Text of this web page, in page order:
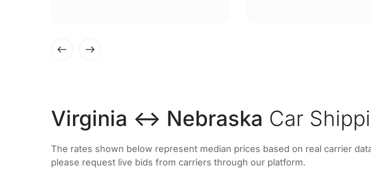
Virginia ↔ Nebraska Car
The rates shown below represent median prices based on real carrier
please request live bids from carriers through our platform.